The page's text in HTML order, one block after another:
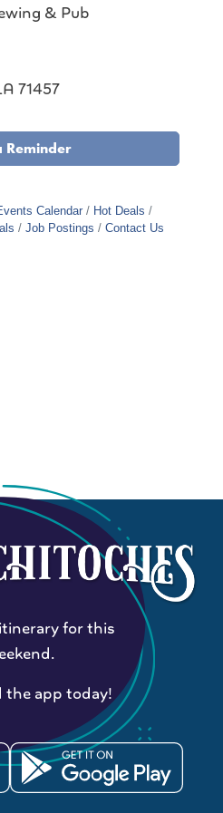
& Pub
71457
Reminder
Calendar
Hot Deals
Job Postings Contact Us
for this
the app today!